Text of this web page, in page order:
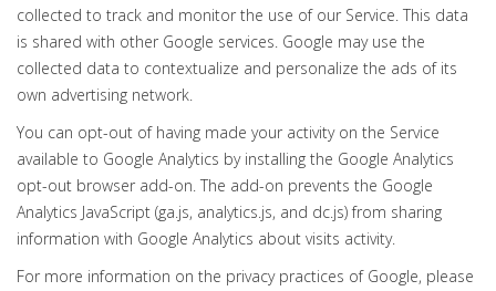
collected to track and monitor the use of our Service. This data
is shared with other Google services. Google may use the
collected data to contextualize and personalize the ads of its
own advertising network.
You can opt-out of having made your activity on the Service
available to Google Analytics by installing the Google Analytics
opt-out browser add-on. The add-on prevents the Google
Analytics JavaScript (ga.js, analytics.js, and dc.js) from sharing
information with Google Analytics about visits activity.
For more information on the privacy practices of Google, please